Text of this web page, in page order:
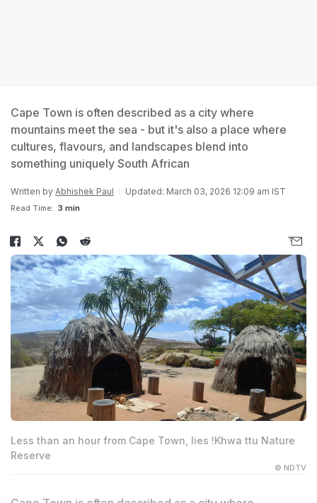
Cape Town is often described as a city where
mountains meet the sea - but it's also a place where
cultures, flavours, and landscapes blend into
something uniquely South African
Written by Abhishek Paul Updated: March 03, 2026 12:09 am IST
Read Time: 3 min
Less than an hour from Cape Town, lies !Khwa ttu Nature
Reserve
© NDTV